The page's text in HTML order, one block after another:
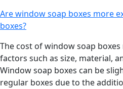
Are window soap boxes more
boxes?
The cost of window soap
factors such as size, material,
Window soap boxes can be
regular boxes due to the